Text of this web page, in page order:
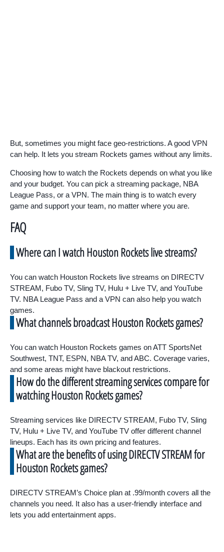
But, sometimes you might face geo-restrictions. A good VPN
can help. It lets you stream Rockets games without any limits.
Choosing how to watch the Rockets depends on what you like
and your budget. You can pick a streaming package, NBA
League Pass, or a VPN. The main thing is to watch every
game and support your team, no matter where you are.
FAQ
Where can I watch Houston Rockets live streams?
You can watch Houston Rockets live streams on DIRECTV
STREAM, Fubo TV, Sling TV, Hulu + Live TV, and YouTube
TV. NBA League Pass and a VPN can also help you watch
games.
What channels broadcast Houston Rockets games?
You can watch Houston Rockets games on ATT SportsNet
Southwest, TNT, ESPN, NBA TV, and ABC. Coverage varies,
and some areas might have blackout restrictions.
How do the different streaming services compare for
watching Houston Rockets games?
Streaming services like DIRECTV STREAM, Fubo TV, Sling
TV, Hulu + Live TV, and YouTube TV offer different channel
lineups. Each has its own pricing and features.
What are the benefits of using DIRECTV STREAM for
Houston Rockets games?
DIRECTV STREAM’s Choice plan at .99/month covers all the
channels you need. It also has a user-friendly interface and
lets you add entertainment apps.